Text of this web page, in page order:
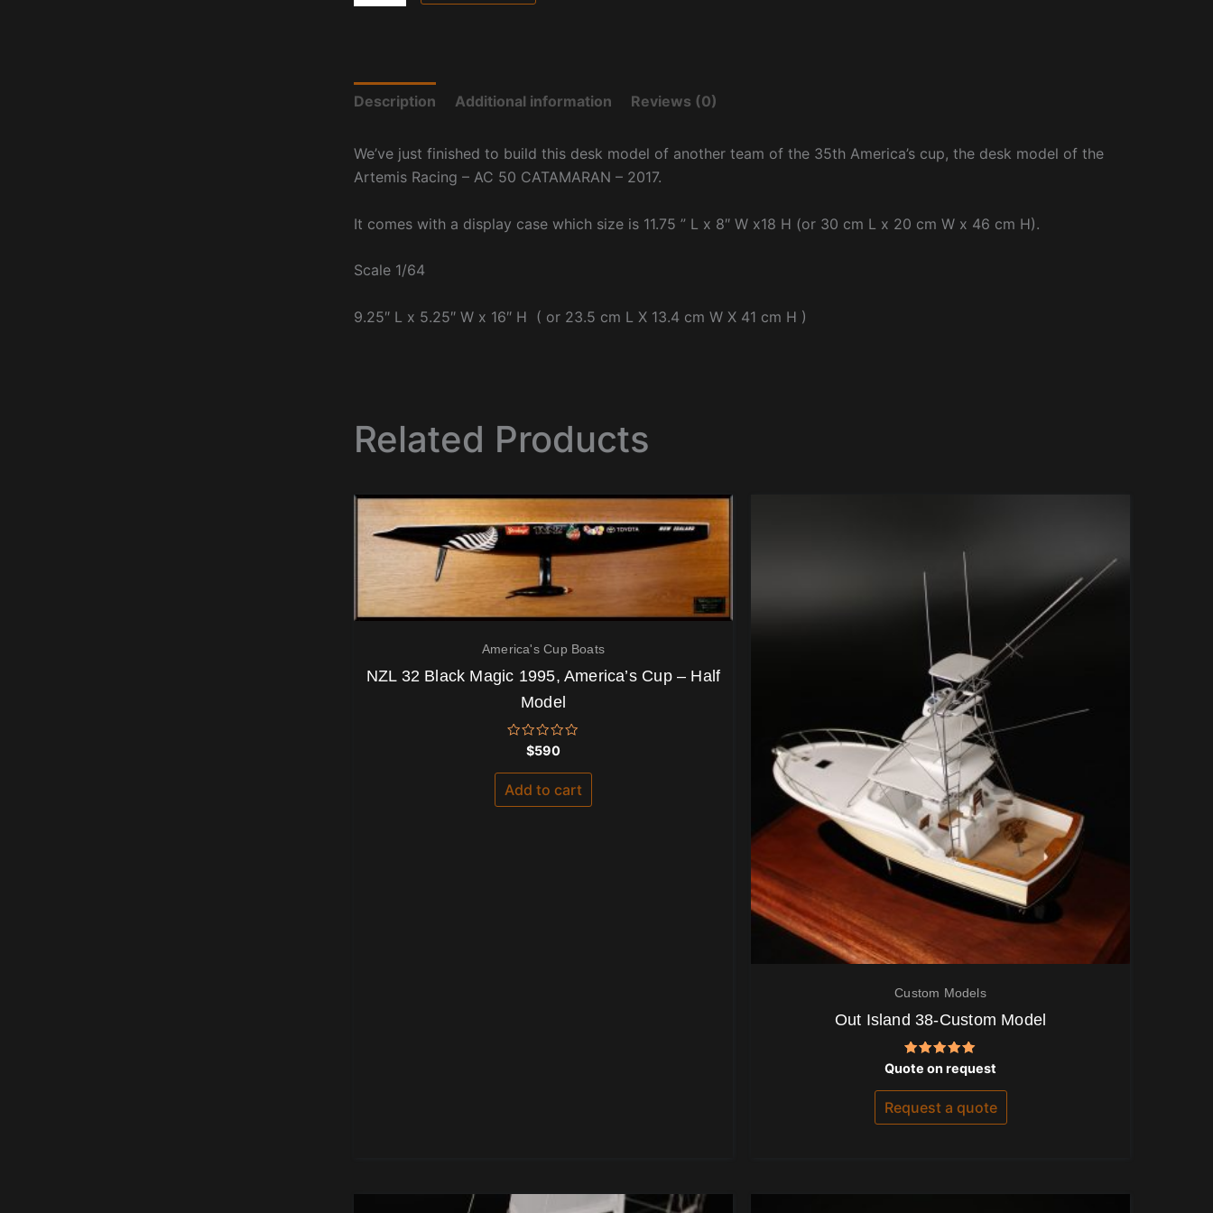
Description Additional information Reviews (0)
We’ve just finished to build this desk model of another team of the 35th America’s cup, the desk model of the
Artemis Racing – AC 50 CATAMARAN – 2017.
It comes with a display case which size is 11.75 ” L x 8″ W x18 H (or 30 cm L x 20 cm W x 46 cm H).
Scale 1/64
9.25″ L x 5.25″ W x 16″ H ( or 23.5 cm L X 13.4 cm W X 41 cm H )
Related Products
America's Cup Boats
NZL 32 Black Magic 1995, America’s Cup – Half
Model
Rated
out
of
5
$590
Add to cart
Custom Models
Out Island 38-Custom Model
Rated
5.00
out of 5
Quote on request
Request a quote